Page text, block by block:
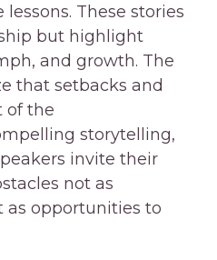
These stories
but highlight
and growth. The
that setbacks and
of the
storytelling,
invite their
not as
opportunities to